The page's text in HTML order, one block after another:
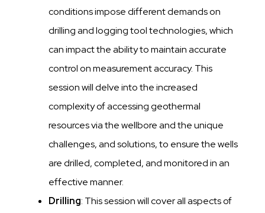
conditions impose different demands on
drilling and logging tool technologies, which
can impact the ability to maintain accurate
control on measurement accuracy. This
session will delve into the increased
complexity of accessing geothermal
resources via the wellbore and the unique
challenges, and solutions, to ensure the wells
are drilled, completed, and monitored in an
effective manner.
Drilling: This session will cover all aspects of